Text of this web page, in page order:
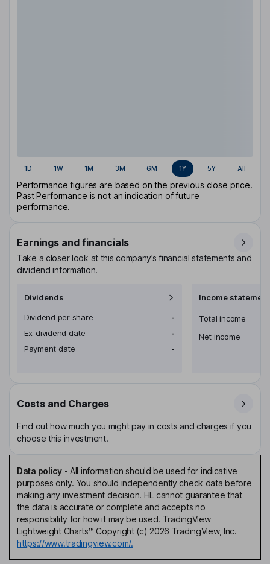
1D 1W 1M 3M 6M 1Y 5Y All
Performance figures are based on the previous close price.
Past Performance is not an indication of future
performance.
Earnings and financials
Take a closer look at this company’s financial statements and
dividend information.
Dividends
Dividend per share
-
Ex-dividend date
-
Payment date
-
Income statement
Total income
Net income
Costs and Charges
Find out how much you might pay in costs and charges if you
choose this investment.
Data policy- All information should be used for indicative
purposes only. You should independently check data before
making any investment decision. HL cannot guarantee that
the data is accurate or complete and accepts no
responsibility for how it may be used. TradingView
Lightweight Charts™ Copyright (c) 2026 TradingView, Inc.
https://www.tradingview.com/.